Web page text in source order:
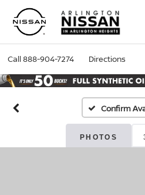
Call888-904-7274 Directions
Confirm
PHOTOS